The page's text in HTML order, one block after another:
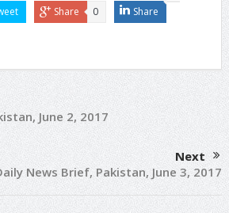
Share 0 Share
June 2, 2017
Next
News Brief, Pakistan, June 3, 2017